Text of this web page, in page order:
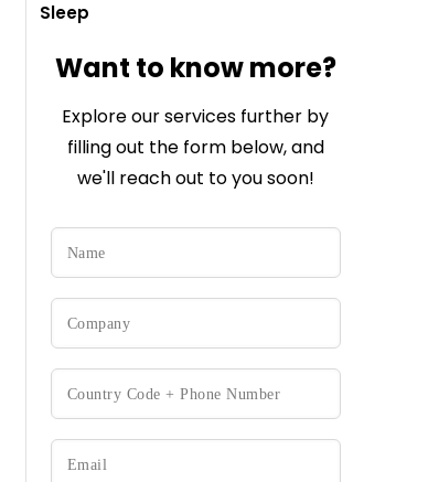
Sleep
Want to know more?
Explore our services further by
filling out the form below, and
we'll reach out to you soon!